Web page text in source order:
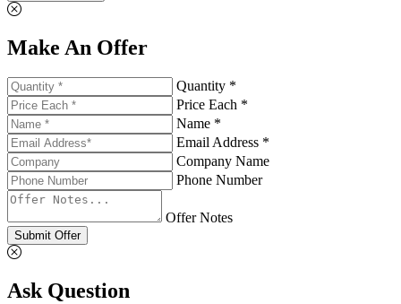
Make An Offer
Quantity *
Price Each *
Name *
Email Address *
Company Name
Phone Number
Offer Notes
Submit Offer
Ask Question